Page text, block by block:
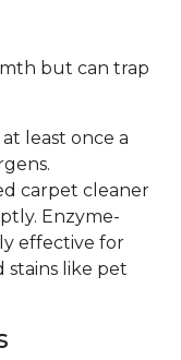
but can trap
least once a
carpet cleaner
Enzyme-
effective for
stains like pet